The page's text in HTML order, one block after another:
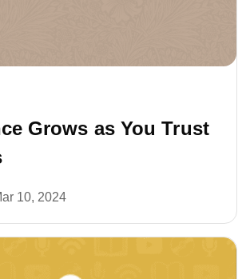
Grows as You Trust
10, 2024